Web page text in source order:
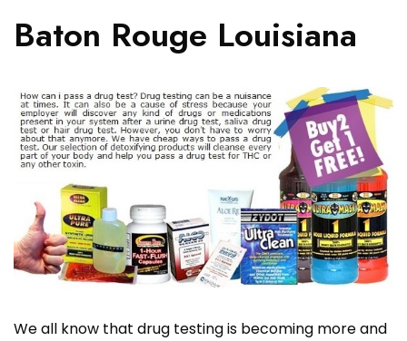
Baton Rouge Louisiana
We all know that drug testing is becoming more and